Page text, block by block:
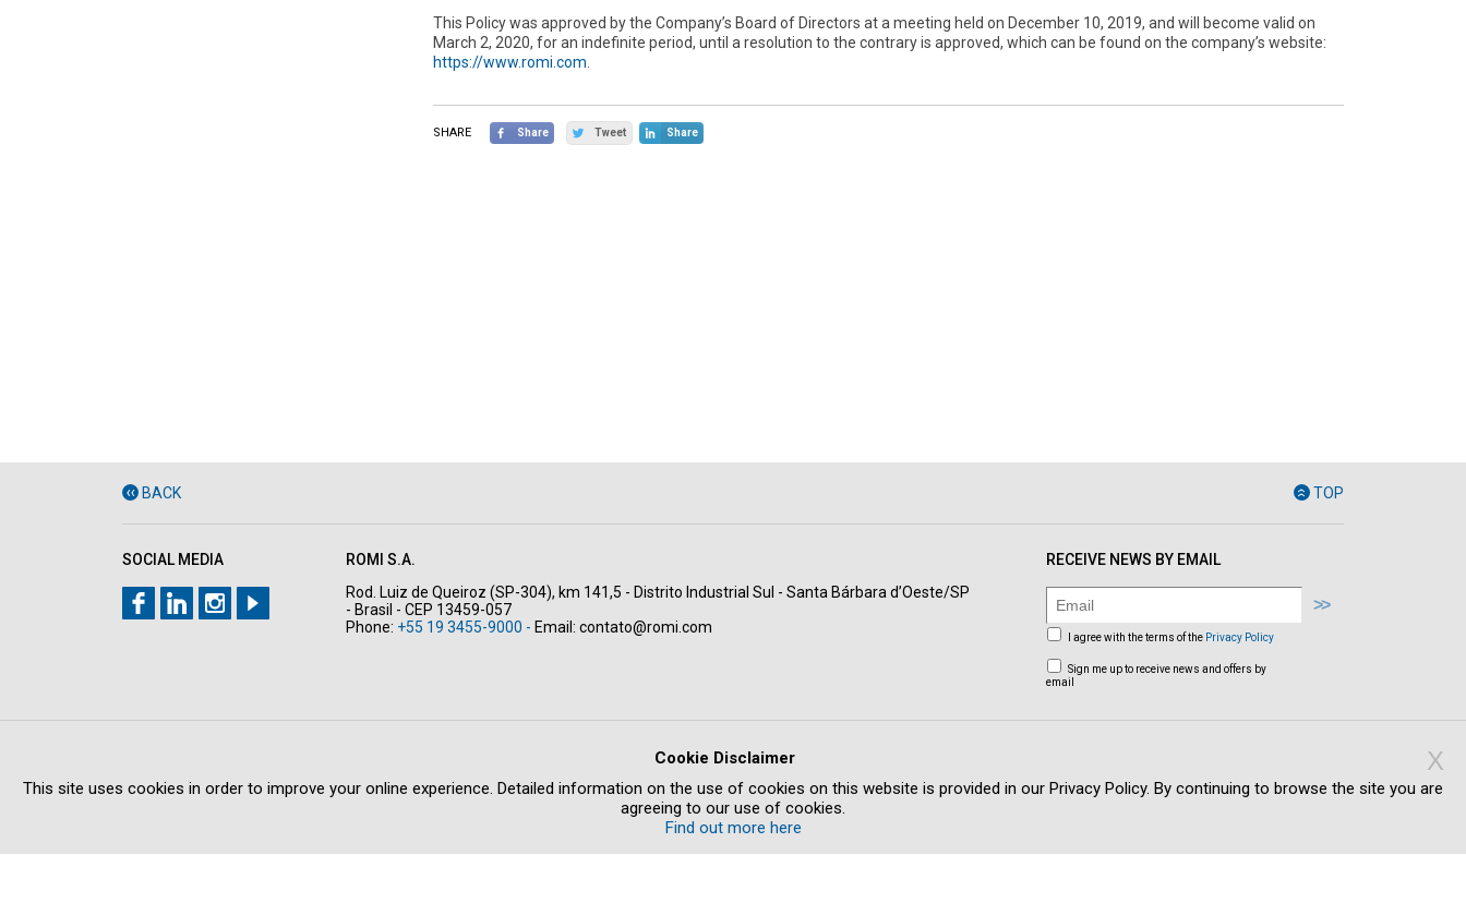
This Policy was approved by the Company’s Board of Directors at a meeting held on December 10, 2019, and will become valid on
March 2, 2020, for an indefinite period, until a resolution to the contrary is approved, which can be found on the company’s website:
https://www.romi.com
SHARE Share Tweet Share
BACK TOP
SOCIAL MEDIA
ROMI S.A.
Rod. Luiz de Queiroz (SP-304), km 141,5 - Distrito Industrial Sul - Santa Bárbara d’Oeste/SP
- Brasil - CEP 13459-057
Phone: +55 19 3455-9000 - Email: contato@romi.com
RECEIVE NEWS BY EMAIL
I agree with the terms of the Privacy Policy
Sign me up to receive news and offers by
email
Cookie Disclaimer X
This site uses cookies in order to improve your online experience. Detailed information on the use of cookies on this website is provided in our Privacy Policy. By continuing to browse the site you are
agreeing to our use of cookies.
Find out more here